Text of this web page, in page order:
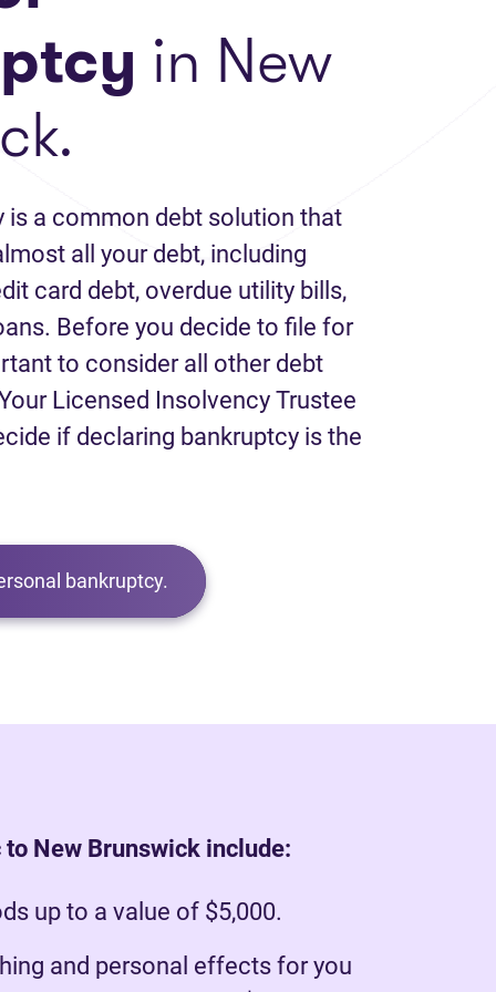
in New
is a common debt solution that
all your debt, including
card debt, overdue utility bills,
Before you decide to file for
to consider all other debt
Licensed Insolvency Trustee
if declaring bankruptcy is the
bankruptcy.
New Brunswick include:
up to a value of $5,000.
and personal effects for you